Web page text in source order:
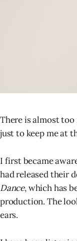
There is almost too
just to keep me at
I first became
had released their
Dance, which has
production. The
ears.